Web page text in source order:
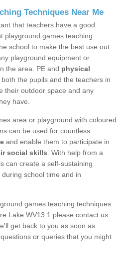
Techniques Near Me
that teachers have a good
playground games teaching
school to make the best use out
playground equipment or
the area. PE and physical
the pupils and the teachers in
their outdoor space and any
have.
area or playground with coloured
can be used for countless
and enable them to participate in
social skills . With help from a
can create a self-sustaining
school time and in
games teaching techniques
Lake WV13 1 please contact us
get back to you as soon as
or queries that you might